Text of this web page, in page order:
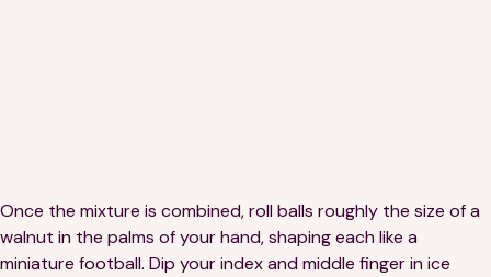
Once the mixture is combined, roll balls roughly the size of a
walnut in the palms of your hand, shaping each like a
miniature football. Dip your index and middle finger in ice